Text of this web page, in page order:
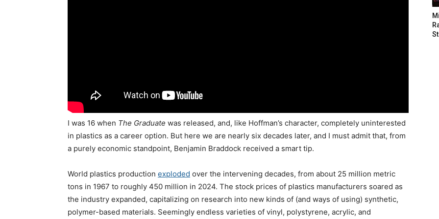
I was 16 when The Graduate was released, and, like Hoffman’s character, completely uninterested
in plastics as a career option. But here we are nearly six decades later, and I must admit that, from
a purely economic standpoint, Benjamin Braddock received a smart tip.
World plastics production exploded over the intervening decades, from about 25 million metric
tons in 1967 to roughly 450 million in 2024. The stock prices of plastics manufacturers soared as
the industry expanded, capitalizing on research into new kinds of (and ways of using) synthetic,
polymer-based materials. Seemingly endless varieties of vinyl, polystyrene, acrylic, and